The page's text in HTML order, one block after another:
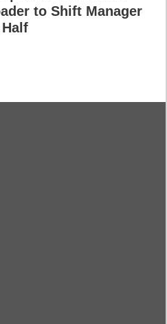
to Shift Manager